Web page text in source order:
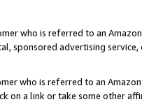
who is referred to an
sponsored advertising
who is referred to an
on a link or take some other